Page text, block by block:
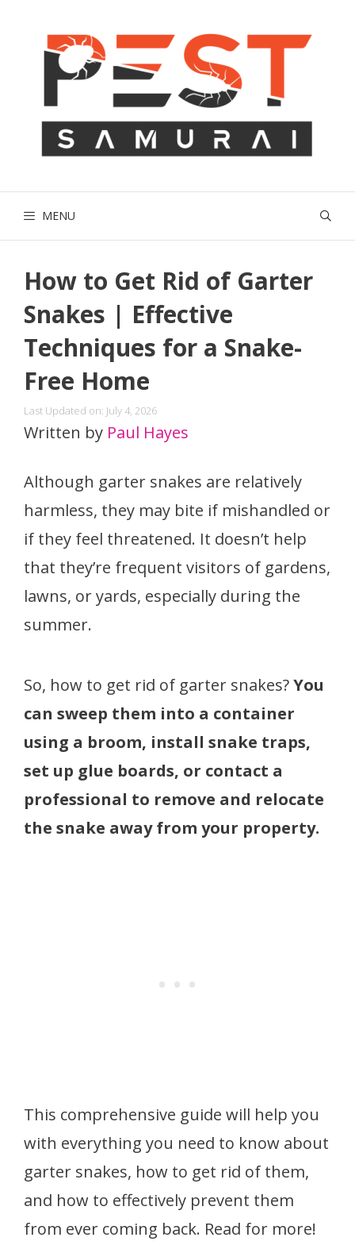
MENU
How to Get Rid of Garter
Snakes | Effective
Techniques for a Snake-
Free Home
Last Updated on: July 4, 2026
Written by Paul Hayes
Although garter snakes are relatively
harmless, they may bite if mishandled or
if they feel threatened. It doesn’t help
that they’re frequent visitors of gardens,
lawns, or yards, especially during the
summer.
So, how to get rid of garter snakes?You
can sweep them into a container
using a broom, install snake traps,
set up glue boards, or contact a
professional to remove and relocate
the snake away from your property.
This comprehensive guide will help you
with everything you need to know about
garter snakes, how to get rid of them,
and how to effectively prevent them
from ever coming back. Read for more!